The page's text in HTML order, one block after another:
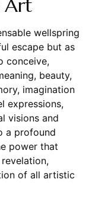
Art
wellspring
escape but as
conceive,
beauty,
imagination
expressions,
visions and
a profound
power that
of all artistic